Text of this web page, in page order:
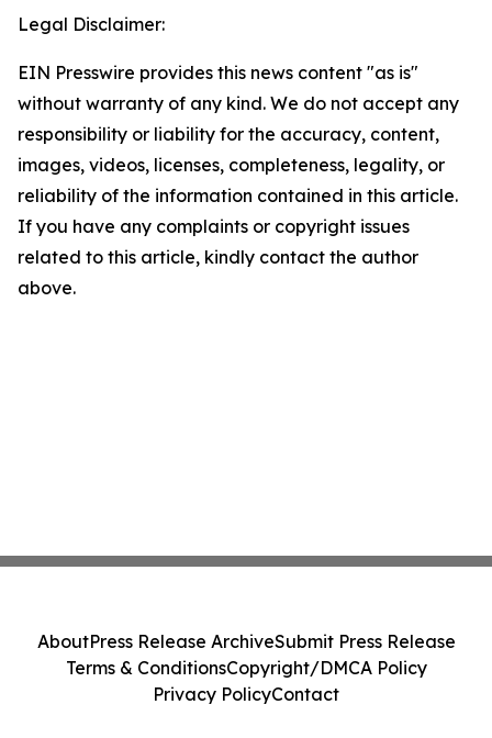
Legal Disclaimer:
EIN Presswire provides this news content "as is"
without warranty of any kind. We do not accept any
responsibility or liability for the accuracy, content,
images, videos, licenses, completeness, legality, or
reliability of the information contained in this article.
If you have any complaints or copyright issues
related to this article, kindly contact the author
above.
AboutPress Release ArchiveSubmit Press Release
Terms & ConditionsCopyright/DMCA Policy
Privacy PolicyContact